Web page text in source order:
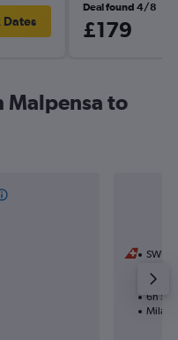
Dates
Deal found 4/8
£179
Malpensa to
SWISS
1 total
6h
Milan